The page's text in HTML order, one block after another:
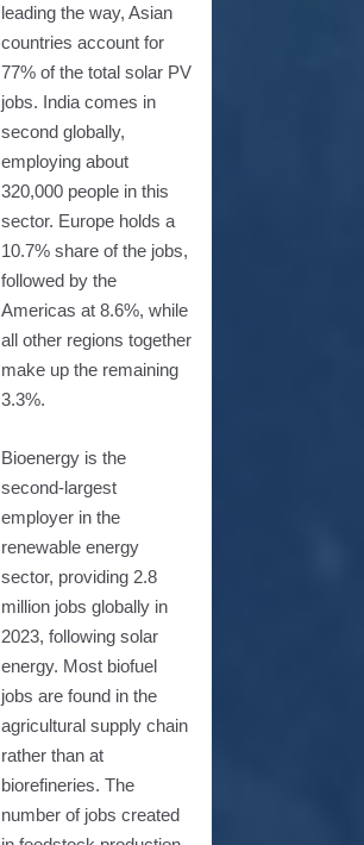
leading the way, Asian
countries account for
77% of the total solar PV
jobs. India comes in
second globally,
employing about
320,000 people in this
sector. Europe holds a
10.7% share of the jobs,
followed by the
Americas at 8.6%, while
all other regions together
make up the remaining
3.3%.
Bioenergy is the
second-largest
employer in the
renewable energy
sector, providing 2.8
million jobs globally in
2023, following solar
energy. Most biofuel
jobs are found in the
agricultural supply chain
rather than at
biorefineries. The
number of jobs created